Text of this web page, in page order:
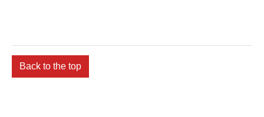
Back to the top